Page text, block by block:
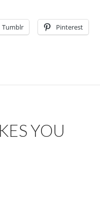
Tumblr Pinterest
YOU